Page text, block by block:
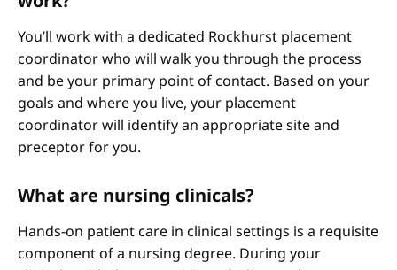
You’ll work with a dedicated Rockhurst placement
coordinator who will walk you through the process
and be your primary point of contact. Based on your
goals and where you live, your placement
coordinator will identify an appropriate site and
preceptor for you.
What are nursing clinicals?
Hands-on patient care in clinical settings is a requisite
component of a nursing degree. During your